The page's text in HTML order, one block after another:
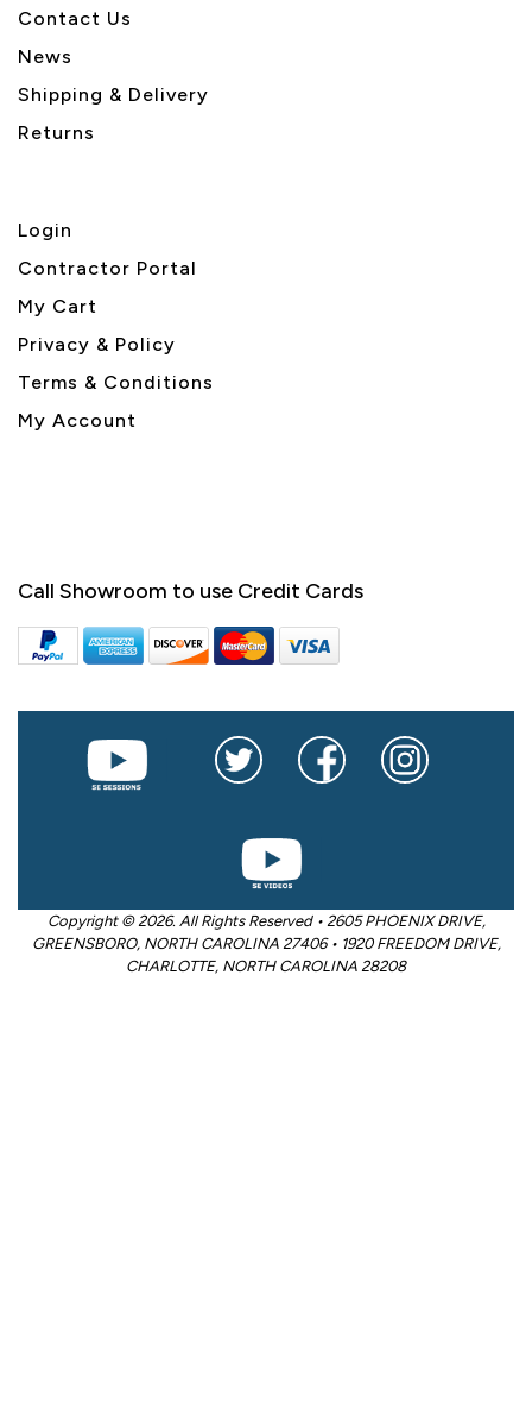
Contact Us
News
Shipping & Delivery
Returns
Login
Contractor Portal
My Cart
Privacy & Policy
Terms & Conditions
My Account
Call Showroom to use Credit Cards
Copyright © 2026. All Rights Reserved • 2605 PHOENIX DRIVE,
GREENSBORO, NORTH CAROLINA 27406 • 1920 FREEDOM DRIVE,
CHARLOTTE, NORTH CAROLINA 28208